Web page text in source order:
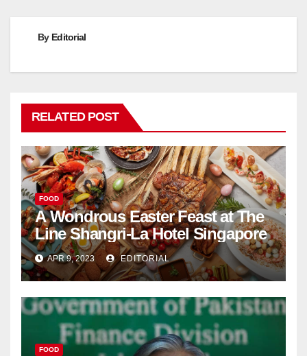
By Editorial
RELATED POST
FOOD
A Wondrous Easter Feast at The
Line Shangri-La Hotel Singapore
APR 9, 2023 EDITORIAL
FOOD